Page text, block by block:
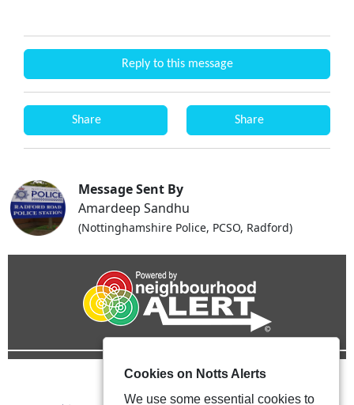
Reply to this message
Share Share
Message Sent By
Amardeep Sandhu
(Nottinghamshire Police, PCSO, Radford)
Cookies on Notts Alerts
We use some essential cookies to